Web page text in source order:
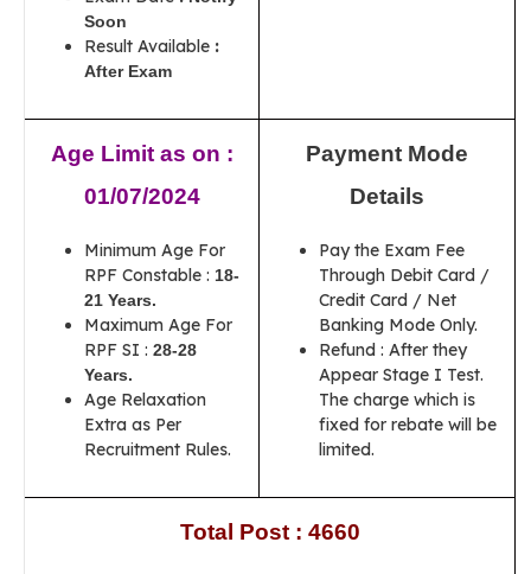
Soon
Result Available :
After Exam
Age Limit as on :
01/07/2024
Minimum Age For
RPF Constable : 18-
21 Years.
Maximum Age For
RPF SI : 28-28
Years.
Age Relaxation
Extra as Per
Recruitment Rules.
Payment Mode
Details
Pay the Exam Fee
Through Debit Card /
Credit Card / Net
Banking Mode Only.
Refund : After they
Appear Stage I Test.
The charge which is
fixed for rebate will be
limited.
Total Post : 4660